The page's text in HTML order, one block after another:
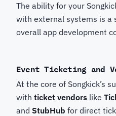
The ability for your
with external systems is a
overall app development
Event Ticketing and
At the core of Songkick’s
with ticket vendors like
and StubHub for direct